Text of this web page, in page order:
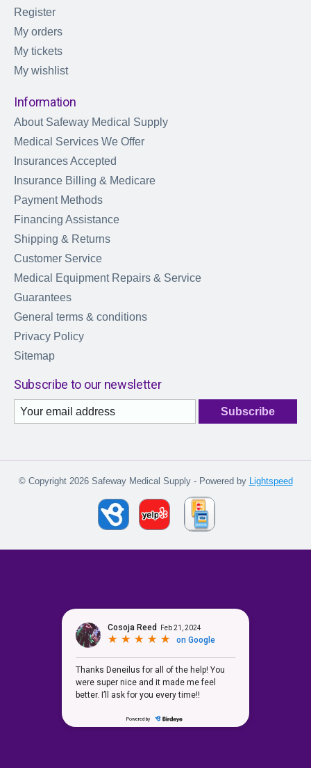
Register
My orders
My tickets
My wishlist
Information
About Safeway Medical Supply
Medical Services We Offer
Insurances Accepted
Insurance Billing & Medicare
Payment Methods
Financing Assistance
Shipping & Returns
Customer Service
Medical Equipment Repairs & Service
Guarantees
General terms & conditions
Privacy Policy
Sitemap
Subscribe to our newsletter
Subscribe
© Copyright 2026 Safeway Medical Supply - Powered by Lightspeed